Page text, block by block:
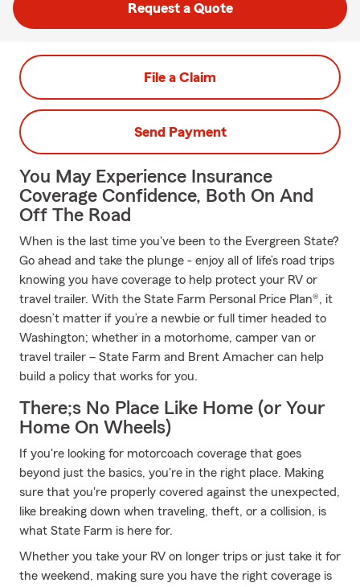
Request a Quote
File a Claim
Send Payment
You May Experience Insurance
Coverage Confidence, Both On And
Off The Road
When is the last time you've been to the Evergreen State?
Go ahead and take the plunge - enjoy all of life’s road trips
knowing you have coverage to help protect your RV or
travel trailer. With the State Farm Personal Price Plan®, it
doesn’t matter if you’re a newbie or full timer headed to
Washington; whether in a motorhome, camper van or
travel trailer – State Farm and Brent Amacher can help
build a policy that works for you.
There;s No Place Like Home (or Your
Home On Wheels)
If you're looking for motorcoach coverage that goes
beyond just the basics, you're in the right place. Making
sure that you're properly covered against the unexpected,
like breaking down when traveling, theft, or a collision, is
what State Farm is here for.
Whether you take your RV on longer trips or just take it for
the weekend, making sure you have the right coverage is